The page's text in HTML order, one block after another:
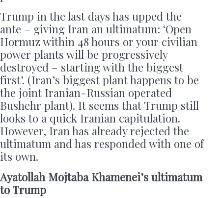
Trump in the last days has upped the
ante – giving Iran an ultimatum: ‘Open
Hormuz within 48 hours or your civilian
power plants will be progressively
destroyed – starting with the biggest
first’. (Iran’s biggest plant happens to be
the joint Iranian-Russian operated
Bushehr plant). It seems that Trump still
looks to a quick Iranian capitulation.
However, Iran has already rejected the
ultimatum and has responded with one of
its own.
Ayatollah Mojtaba Khamenei’s ultimatum
to Trump